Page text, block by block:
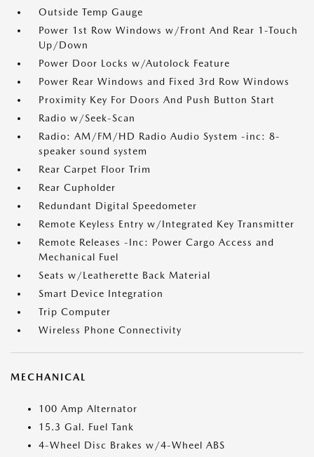
Outside Temp Gauge
Power 1st Row Windows w/Front And Rear 1-Touch
Up/Down
Power Door Locks w/Autolock Feature
Power Rear Windows and Fixed 3rd Row Windows
Proximity Key For Doors And Push Button Start
Radio w/Seek-Scan
Radio: AM/FM/HD Radio Audio System -inc: 8-
speaker sound system
Rear Carpet Floor Trim
Rear Cupholder
Redundant Digital Speedometer
Remote Keyless Entry w/Integrated Key Transmitter
Remote Releases -Inc: Power Cargo Access and
Mechanical Fuel
Seats w/Leatherette Back Material
Smart Device Integration
Trip Computer
Wireless Phone Connectivity
MECHANICAL
100 Amp Alternator
15.3 Gal. Fuel Tank
4-Wheel Disc Brakes w/4-Wheel ABS